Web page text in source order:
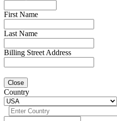
First Name
Last Name
Billing Street Address
Close
Country